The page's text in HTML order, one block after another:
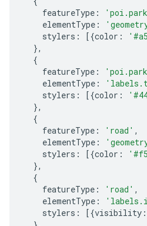
featureType :
elementType :
stylers : [{color :
},
{
featureType :
elementType :
stylers : [{color :
},
{
featureType : 'road' ,
elementType :
stylers : [{color :
},
{
featureType : 'road' ,
elementType :
stylers : [{visibility :